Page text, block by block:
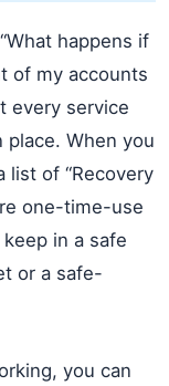
happens if
of my accounts
every service
place. When you
list of “Recovery
one-time-use
in a safe
or a safe-
you can